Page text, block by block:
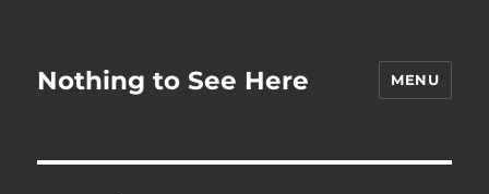
Nothing to See Here MENU